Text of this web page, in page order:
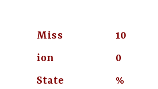
Miss
ion
State
10
0
%